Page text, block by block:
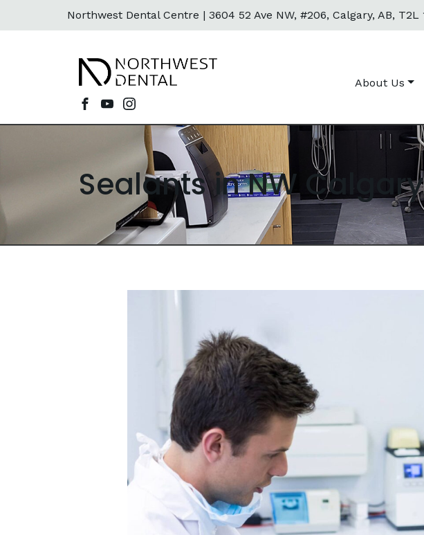
Northwest Dental Centre | 3604 52 Ave NW, #206, Calgary, AB, T2L
About Us
Sealants in NW Calgary